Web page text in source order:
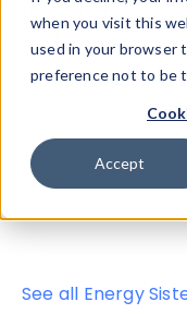
when you visit this
used in your browser
preference not to be
Accept
from ourProperty
theHTTP Headers
Device Browser
Properties
See all Energy